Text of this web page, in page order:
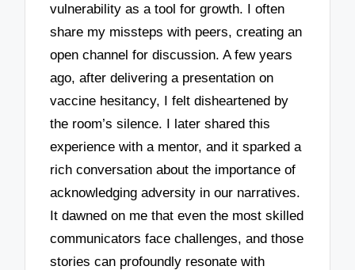
vulnerability as a tool for growth. I often
share my missteps with peers, creating an
open channel for discussion. A few years
ago, after delivering a presentation on
vaccine hesitancy, I felt disheartened by
the room’s silence. I later shared this
experience with a mentor, and it sparked a
rich conversation about the importance of
acknowledging adversity in our narratives.
It dawned on me that even the most skilled
communicators face challenges, and those
stories can profoundly resonate with